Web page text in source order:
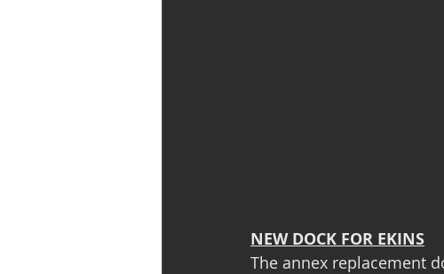
NEW DOCK FOR EKINS
The annex replacement